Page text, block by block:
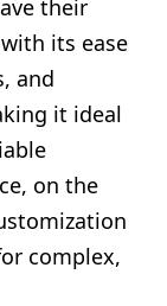
their
its ease
and
it ideal
on the
complex,